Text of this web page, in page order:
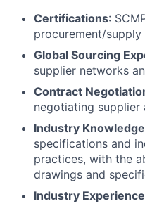
Certifications:
procurement/
Global Sourcing
supplier networks
Contract
negotiating supplier
Industry Knowledge
specifications and
practices, with the
drawings and
Industry